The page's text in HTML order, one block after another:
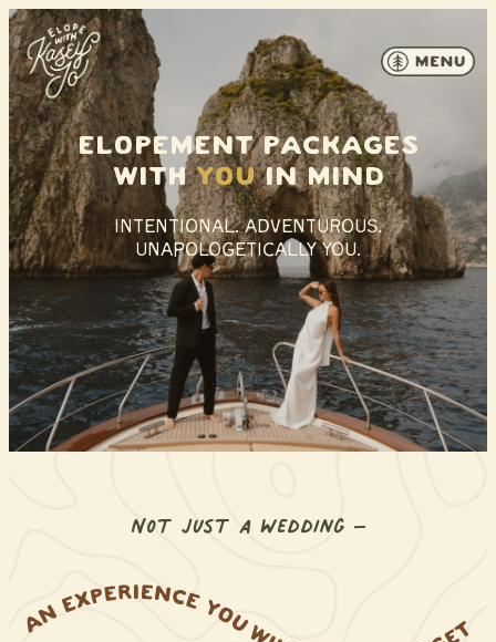
Skip to content
Elopement packages
Withyouin mind
INTENTIONAL. ADVENTUROUS.
UNAPOLOGETICALLY YOU.
Not just a wedding –